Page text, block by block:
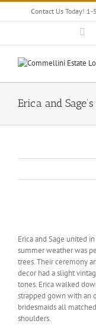
Skip
Contact Us Today!
Erica and
Image
Erica and Sage united
summer weather was
trees. Their ceremony
decor had a slight
tones. Erica walked
strapped gown with an
bridesmaids all
shoulders.